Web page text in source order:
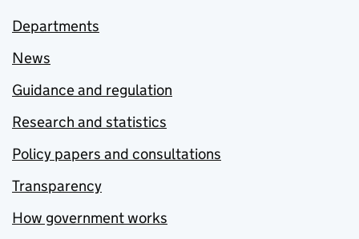
Departments
News
Guidance and regulation
Research and statistics
Policy papers and consultations
Transparency
How government works